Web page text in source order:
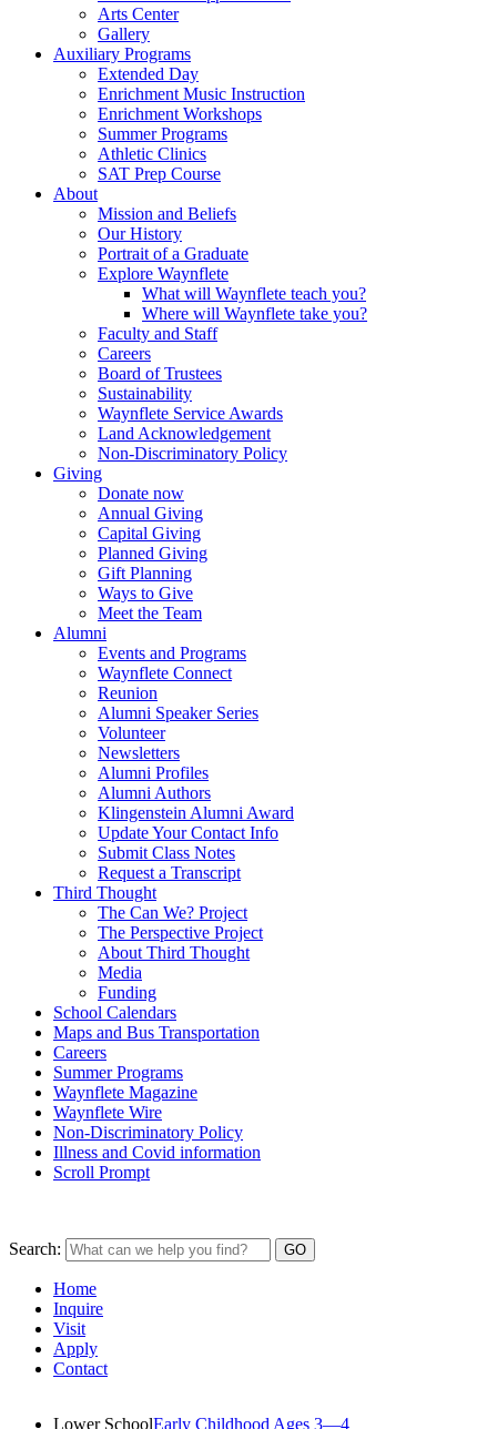
Arts Center
Gallery
Auxiliary Programs
Extended Day
Enrichment Music Instruction
Enrichment Workshops
Summer Programs
Athletic Clinics
SAT Prep Course
About
Mission and Beliefs
Our History
Portrait of a Graduate
Explore Waynflete
What will Waynflete teach you?
Where will Waynflete take you?
Faculty and Staff
Careers
Board of Trustees
Sustainability
Waynflete Service Awards
Land Acknowledgement
Non-Discriminatory Policy
Giving
Donate now
Annual Giving
Capital Giving
Planned Giving
Gift Planning
Ways to Give
Meet the Team
Alumni
Events and Programs
Waynflete Connect
Reunion
Alumni Speaker Series
Volunteer
Newsletters
Alumni Profiles
Alumni Authors
Klingenstein Alumni Award
Update Your Contact Info
Submit Class Notes
Request a Transcript
Third Thought
The Can We? Project
The Perspective Project
About Third Thought
Media
Funding
School Calendars
Maps and Bus Transportation
Careers
Summer Programs
Waynflete Magazine
Waynflete Wire
Non-Discriminatory Policy
Illness and Covid information
Scroll Prompt
Search:
Home
Inquire
Visit
Apply
Contact
Lower SchoolEarly Childhood Ages 3—4